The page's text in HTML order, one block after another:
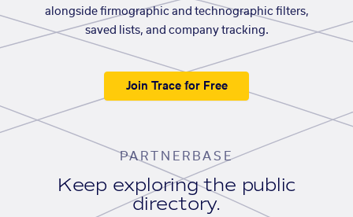
alongside firmographic and technographic filters,
saved lists, and company tracking.
Join Trace for Free
PARTNERBASE
Keep exploring the public
directory.